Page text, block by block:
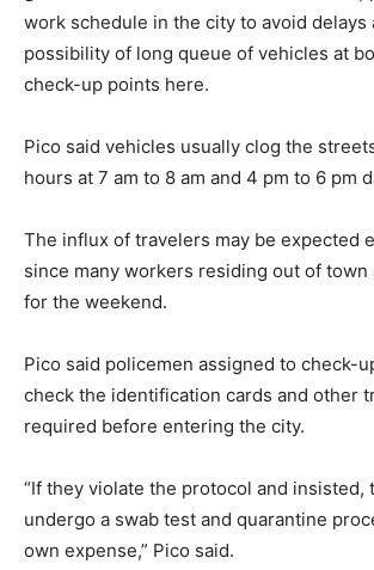
work schedule in the city to avoid delays
possibility of long queue of vehicles at
check-up points here.
Pico said vehicles usually clog the
hours at 7 am to 8 am and 4 pm to 6 pm
The influx of travelers may be expected
since many workers residing out of town
for the weekend.
Pico said policemen assigned to check-
check the identification cards and other
required before entering the city.
“If they violate the protocol and insisted,
undergo a swab test and quarantine
own expense,” Pico said.